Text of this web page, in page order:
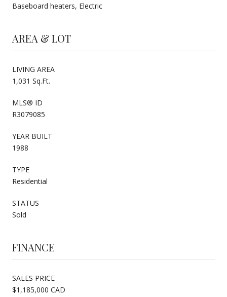
Baseboard heaters, Electric
AREA & LOT
LIVING AREA
1,031 Sq.Ft.
MLS® ID
R3079085
YEAR BUILT
1988
TYPE
Residential
STATUS
Sold
FINANCE
SALES PRICE
$1,185,000 CAD